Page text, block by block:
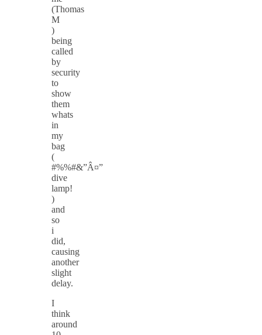
(Thomas
M
)
being
called
by
security
to
show
them
whats
in
my
bag
(
#%%#&”Â¤”
dive
lamp!
)
and
so
i
did,
causing
another
slight
delay.
I
think
around